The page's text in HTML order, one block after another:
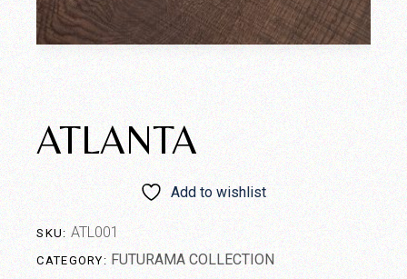
ATLANTA
Add to wishlist
SKU: ATL001
CATEGORY: FUTURAMA COLLECTION